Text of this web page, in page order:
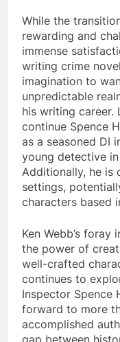
While the
rewarding and
immense
writing crime
imagination to
unpredictable
his writing career.
continue Spence
as a seasoned DI
young detective
Additionally, he is
settings,
characters based
Ken Webb’s
the power of
well-crafted
continues to
Inspector Spence
forward to more
accomplished
gap between